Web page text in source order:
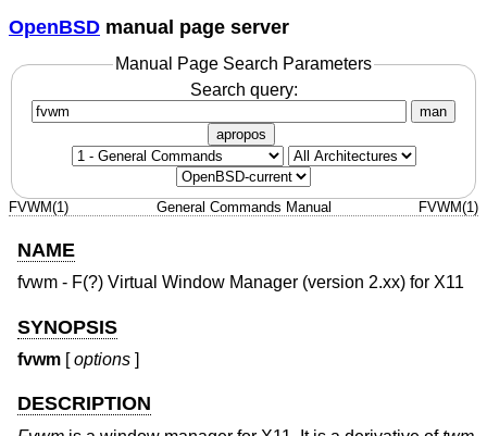
OpenBSD manual page server
Manual Page Search Parameters
Search query:
man
apropos
FVWM(1) General Commands Manual FVWM(1)
NAME
fvwm - F(?) Virtual Window Manager (version 2.xx) for X11
SYNOPSIS
fvwm [options ]
DESCRIPTION